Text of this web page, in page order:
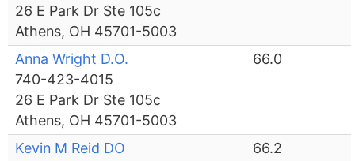
26 E Park Dr Ste 105c
Athens, OH 45701-5003
Anna Wright D.O.
740-423-4015
26 E Park Dr Ste 105c
Athens, OH 45701-5003
66.0
Kevin M Reid DO
66.2